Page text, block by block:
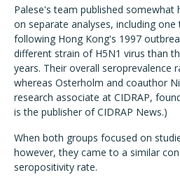
Palese's team published somewhat
on separate analyses, including
following Hong Kong's 1997
different strain of H5N1 virus than
years. Their overall seroprevalence
whereas Osterholm and coauthor
research associate at CIDRAP,
is the publisher of CIDRAP News.)
When both groups focused on
however, they came to a similar
seropositivity rate.